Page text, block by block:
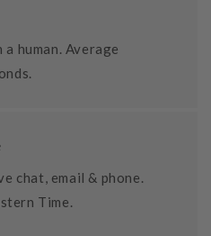
human. Average
chat, email & phone.
Time.